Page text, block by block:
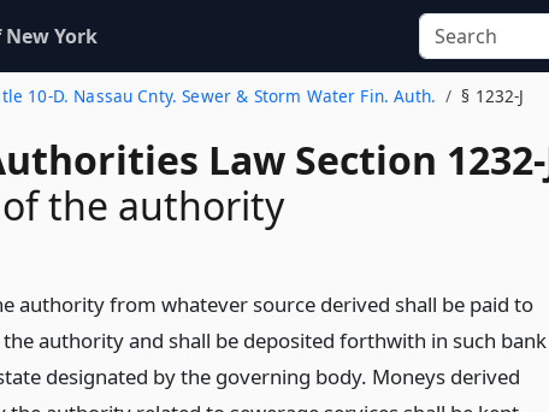
New York
10-D. Nassau Cnty. Sewer & Storm Water Fin. Auth. § 1232-J
Law Section 1232-
the authority
authority from whatever source derived shall be paid to
authority and shall be deposited forthwith in such bank
designated by the governing body. Moneys derived